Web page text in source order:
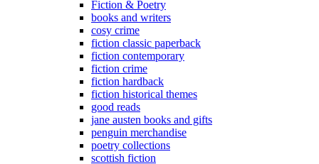
Fiction & Poetry
books and writers
cosy crime
fiction classic paperback
fiction contemporary
fiction crime
fiction hardback
fiction historical themes
good reads
jane austen books and gifts
penguin merchandise
poetry collections
scottish fiction